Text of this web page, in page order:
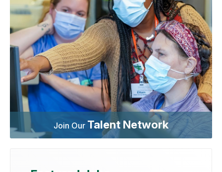
Join Our Talent Network